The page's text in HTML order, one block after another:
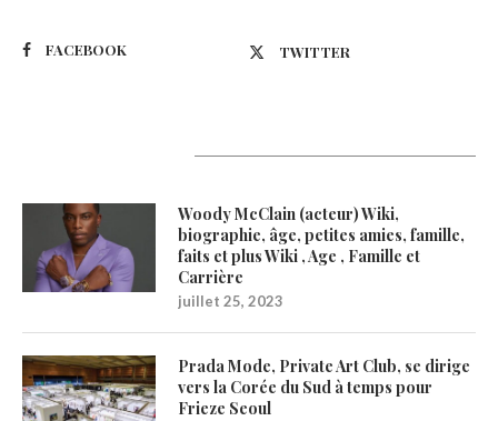
FACEBOOK TWITTER
Woody McClain (acteur) Wiki,
biographie, âge, petites amies, famille,
faits et plus Wiki , Age , Famille et
Carrière
juillet 25, 2023
Prada Mode, Private Art Club, se dirige
vers la Corée du Sud à temps pour
Frieze Seoul